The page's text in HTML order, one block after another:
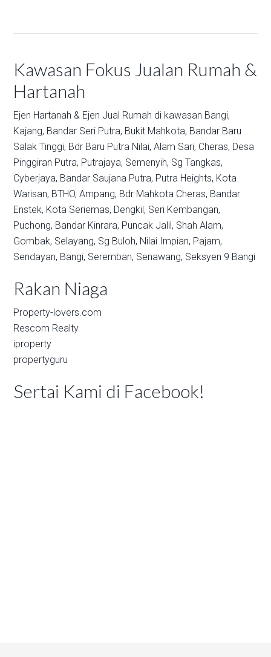
Kawasan Fokus Jualan Rumah &
Hartanah
Ejen Hartanah & Ejen Jual Rumah di kawasan Bangi,
Kajang, Bandar Seri Putra, Bukit Mahkota, Bandar Baru
Salak Tinggi, Bdr Baru Putra Nilai, Alam Sari, Cheras, Desa
Pinggiran Putra, Putrajaya, Semenyih, Sg Tangkas,
Cyberjaya, Bandar Saujana Putra, Putra Heights, Kota
Warisan, BTHO, Ampang, Bdr Mahkota Cheras, Bandar
Enstek, Kota Seriemas, Dengkil, Seri Kembangan,
Puchong, Bandar Kinrara, Puncak Jalil, Shah Alam,
Gombak, Selayang, Sg Buloh, Nilai Impian, Pajam,
Sendayan, Bangi, Seremban, Senawang, Seksyen 9 Bangi
Rakan Niaga
Property-lovers.com
Rescom Realty
iproperty
propertyguru
Sertai Kami di Facebook!